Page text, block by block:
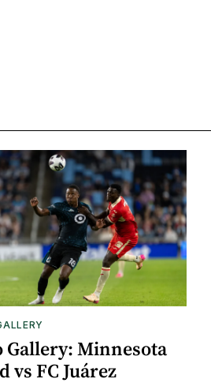
Gallery: Minnesota
vs FC Juárez